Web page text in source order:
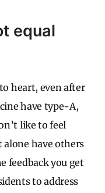
equal
heart, even after
have type-A,
like to feel
alone have others
feedback you get
to address